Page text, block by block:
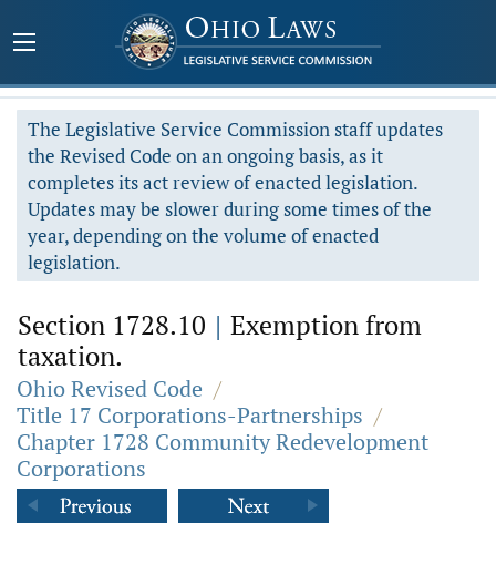
The Legislative Service Commission staff updates
the Revised Code on an ongoing basis, as it
completes its act review of enacted legislation.
Updates may be slower during some times of the
year, depending on the volume of enacted
legislation.
Section 1728.10 | Exemption from
taxation.
Ohio Revised Code /
Title 17 Corporations-Partnerships /
Chapter 1728 Community Redevelopment
Corporations